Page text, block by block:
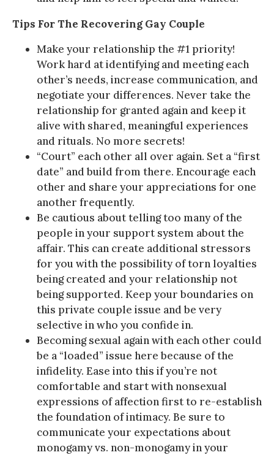
Tips For The Recovering Gay Couple
Make your relationship the #1 priority!
Work hard at identifying and meeting each
other’s needs, increase communication, and
negotiate your differences. Never take the
relationship for granted again and keep it
alive with shared, meaningful experiences
and rituals. No more secrets!
“Court” each other all over again. Set a “first
date” and build from there. Encourage each
other and share your appreciations for one
another frequently.
Be cautious about telling too many of the
people in your support system about the
affair. This can create additional stressors
for you with the possibility of torn loyalties
being created and your relationship not
being supported. Keep your boundaries on
this private couple issue and be very
selective in who you confide in.
Becoming sexual again with each other could
be a “loaded” issue here because of the
infidelity. Ease into this if you’re not
comfortable and start with nonsexual
expressions of affection first to re-establish
the foundation of intimacy. Be sure to
communicate your expectations about
monogamy vs. non-monogamy in your